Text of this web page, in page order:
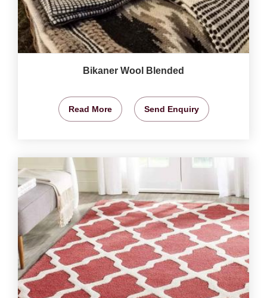
Bikaner Wool Blended
Read More Send Enquiry